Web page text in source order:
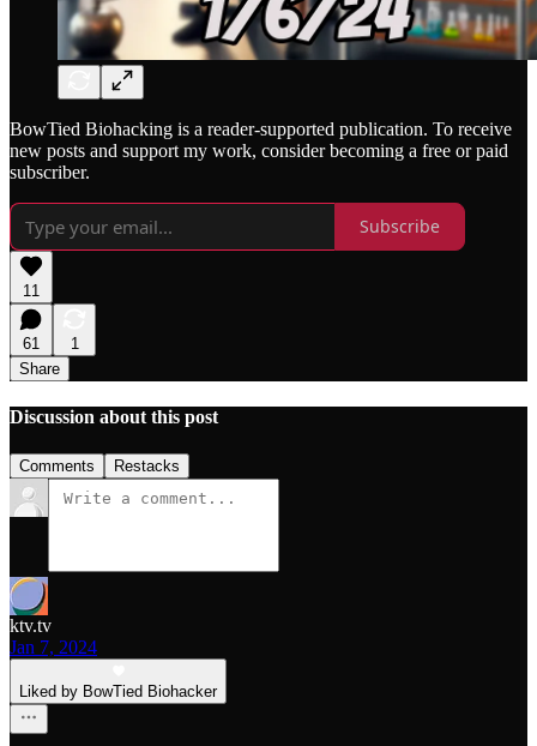
BowTied Biohacking is a reader-supported publication. To receive
new posts and support my work, consider becoming a free or paid
subscriber.
Subscribe
11
61
1
Share
Discussion about this post
Comments Restacks
ktv.tv
Jan 7, 2024
Liked by BowTied Biohacker